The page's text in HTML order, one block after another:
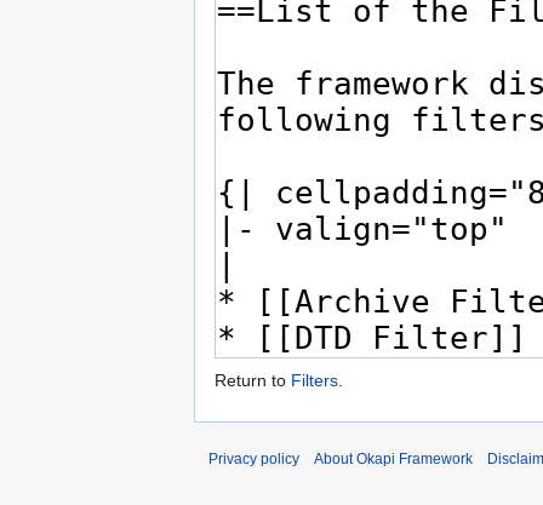
Return to Filters.
Privacy policy About Okapi Framework